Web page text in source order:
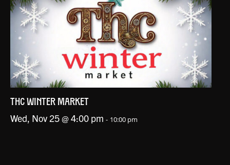
THC WINTER MARKET
Wed, Nov 25 @ 4:00 pm - 10:00 pm